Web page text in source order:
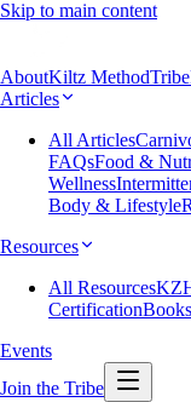
Skip to main content
AboutKiltz MethodTribe
Articles
All Articles
FAQsFood &
Wellness
Body & Lifestyle
Resources
All Resources
CertificationBooks
Events
Join the Tribe